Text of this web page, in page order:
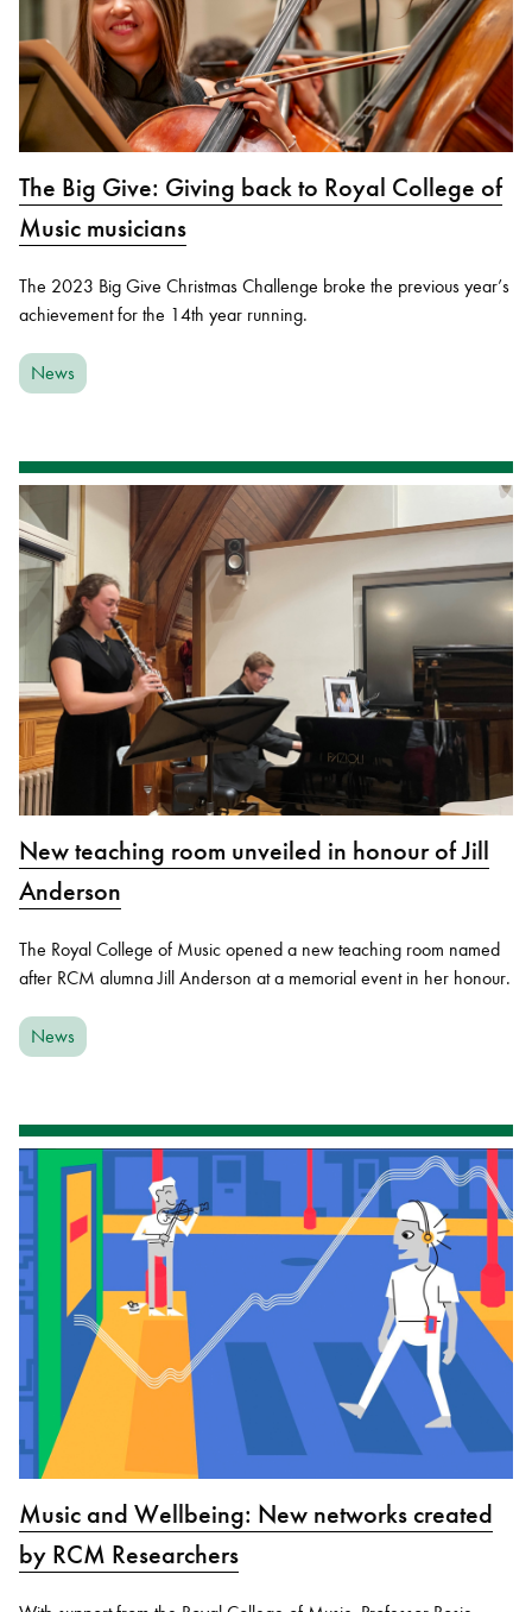
The Big Give: Giving back to Royal College of
Music musicians
The 2023 Big Give Christmas Challenge broke the previous year’s
achievement for the 14th year running.
News
New teaching room unveiled in honour of Jill
Anderson
The Royal College of Music opened a new teaching room named
after RCM alumna Jill Anderson at a memorial event in her honour.
News
Music and Wellbeing: New networks created
by RCM Researchers